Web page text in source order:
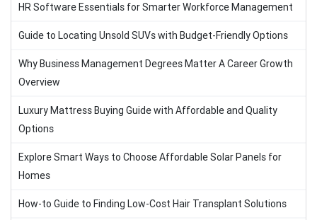
HR Software Essentials for Smarter Workforce Management
Guide to Locating Unsold SUVs with Budget-Friendly Options
Why Business Management Degrees Matter A Career Growth
Overview
Luxury Mattress Buying Guide with Affordable and Quality
Options
Explore Smart Ways to Choose Affordable Solar Panels for
Homes
How-to Guide to Finding Low-Cost Hair Transplant Solutions